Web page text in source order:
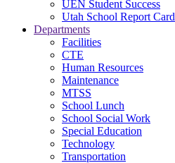
UEN Student Success
Utah School Report Card
Departments
Facilities
CTE
Human Resources
Maintenance
MTSS
School Lunch
School Social Work
Special Education
Technology
Transportation